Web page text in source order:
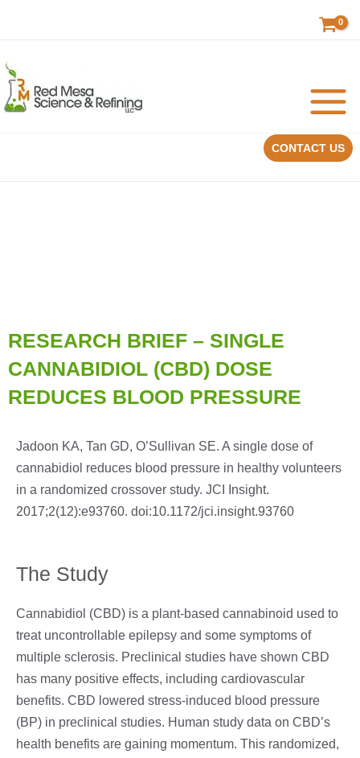
CONTACT US
RESEARCH BRIEF – SINGLE
CANNABIDIOL (CBD) DOSE
REDUCES BLOOD PRESSURE
Jadoon KA, Tan GD, O’Sullivan SE. A single dose of
cannabidiol reduces blood pressure in healthy volunteers
in a randomized crossover study. JCI Insight.
2017;2(12):e93760. doi:10.1172/jci.insight.93760
The Study
Cannabidiol (CBD) is a plant-based cannabinoid used to
treat uncontrollable epilepsy and some symptoms of
multiple sclerosis. Preclinical studies have shown CBD
has many positive effects, including cardiovascular
benefits. CBD lowered stress-induced blood pressure
(BP) in preclinical studies. Human study data on CBD’s
health benefits are gaining momentum. This randomized,